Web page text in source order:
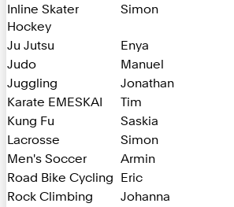
Inline Skater
Hockey
Simon
Ju Jutsu Enya
Judo
Manuel
Juggling
Jonathan
Karate EMESKAI
Tim
Kung Fu
Saskia
Lacrosse
Simon
Men's Soccer
Armin
Road Bike Cycling Eric
Rock Climbing
Johanna